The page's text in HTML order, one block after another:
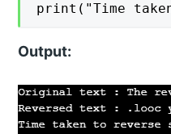
print("Time
Output: